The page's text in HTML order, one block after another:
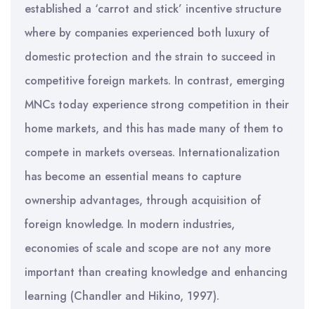
established a ‘carrot and stick’ incentive structure
where by companies experienced both luxury of
domestic protection and the strain to succeed in
competitive foreign markets. In contrast, emerging
MNCs today experience strong competition in their
home markets, and this has made many of them to
compete in markets overseas. Internationalization
has become an essential means to capture
ownership advantages, through acquisition of
foreign knowledge. In modern industries,
economies of scale and scope are not any more
important than creating knowledge and enhancing
learning (Chandler and Hikino, 1997).